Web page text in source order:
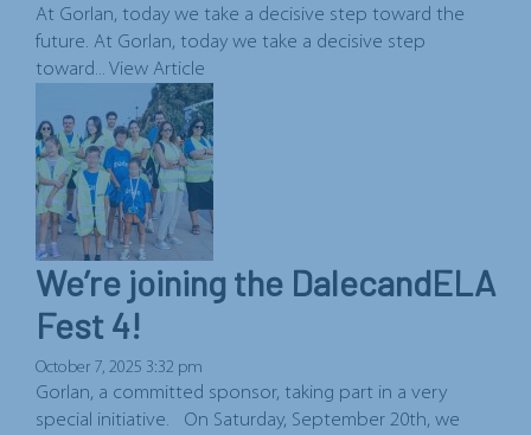
At Gorlan, today we take a decisive step toward the
future. At Gorlan, today we take a decisive step
toward... View Article
We’re joining the DalecandELA
Fest 4!
October 7, 2025 3:32 pm
Gorlan, a committed sponsor, taking part in a very
special initiative. On Saturday, September 20th, we